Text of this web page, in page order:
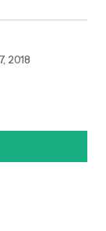
2018